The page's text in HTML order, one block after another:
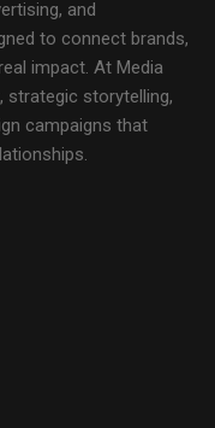
and
to connect brands,
impact. At Media
strategic storytelling,
campaigns that